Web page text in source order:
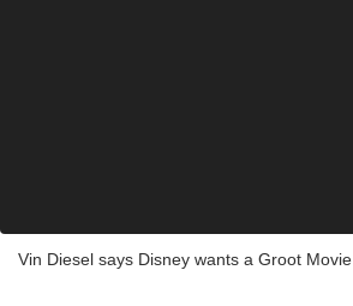
Vin Diesel says Disney wants a Groot Movie